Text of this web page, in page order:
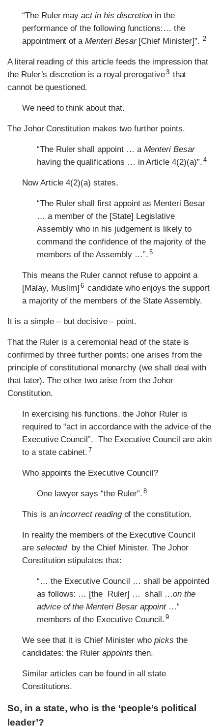
“The Ruler may act in his discretion in the
performance of the following functions:… the
appointment of aMenteri Besar[Chief Minister]”. 2
A literal reading of this article feeds the impression that
the Ruler’s discretion is a royal prerogative3 that
cannot be questioned.
We need to think about that.
The Johor Constitution makes two further points.
“The Ruler shall appoint … a Menteri Besar
having the qualifications … in Article 4(2)(a)”. 4
Now Article 4(2)(a) states,
“The Ruler shall first appoint as Menteri Besar
… a member of the [State] Legislative
Assembly who in his judgement is likely to
command the confidence of the majority of the
members of the Assembly …”. 5
This means the Ruler cannot refuse to appoint a
[Malay, Muslim] 6 candidate who enjoys the support
a majority of the members of the State Assembly.
It is a simple – but decisive – point.
That the Ruler is a ceremonial head of the state is
confirmed by three further points: one arises from the
principle of constitutional monarchy (we shall deal with
that later). The other two arise from the Johor
Constitution.
In exercising his functions, the Johor Ruler is
required to “act in accordance with the advice of the
Executive Council”. The Executive Council are akin
to a state cabinet. 7
Who appoints the Executive Council?
One lawyer says “the Ruler”. 8
This is anincorrect readingof the constitution.
In reality the members of the Executive Council
are selected by the Chief Minister. The Johor
Constitution stipulates that:
“… the Executive Council … shall be appointed
as follows: … [the Ruler] … shall …on the
advice of the Menteri Besar appoint…”
members of the Executive Council. 9
We see that it is Chief Minister whopicks the
candidates: the Ruler appoints then.
Similar articles can be found in all state
Constitutions.
So, in a state, who is the ‘people’s political
leader’?